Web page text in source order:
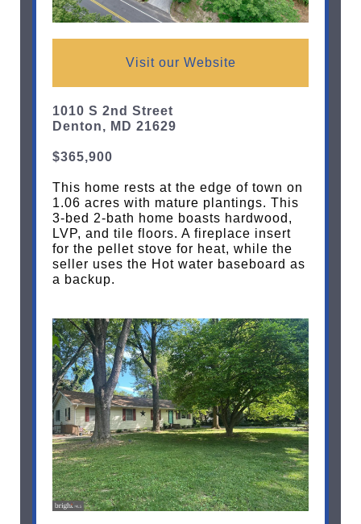
Visit our Website
1010 S 2nd Street
Denton, MD 21629
$365,900
This home rests at the edge of town on
1.06 acres with mature plantings. This
3-bed 2-bath home boasts hardwood,
LVP, and tile floors. A fireplace insert
for the pellet stove for heat, while the
seller uses the Hot water baseboard as
a backup.